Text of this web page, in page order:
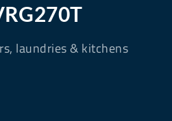
laundries & kitchens